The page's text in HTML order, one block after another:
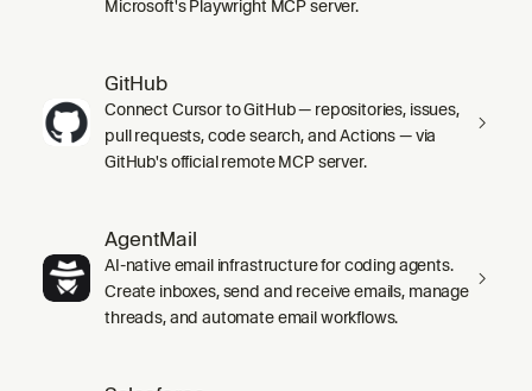
Microsoft's Playwright MCP server.
GitHub
Connect Cursor to GitHub — repositories, issues,
pull requests, code search, and Actions — via
GitHub's official remote MCP server.
AgentMail
AI-native email infrastructure for coding agents.
Create inboxes, send and receive emails, manage
threads, and automate email workflows.